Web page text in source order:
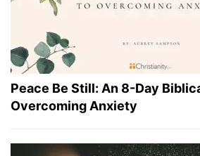
Peace Be Still: An 8-Day
Overcoming Anxiety